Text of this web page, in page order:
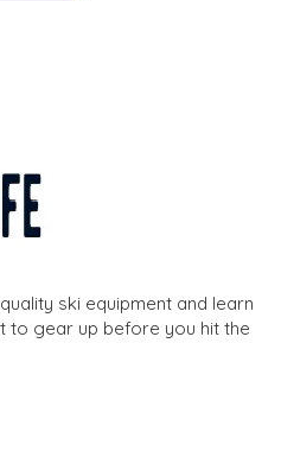
ski equipment and learn
to gear up before you hit the